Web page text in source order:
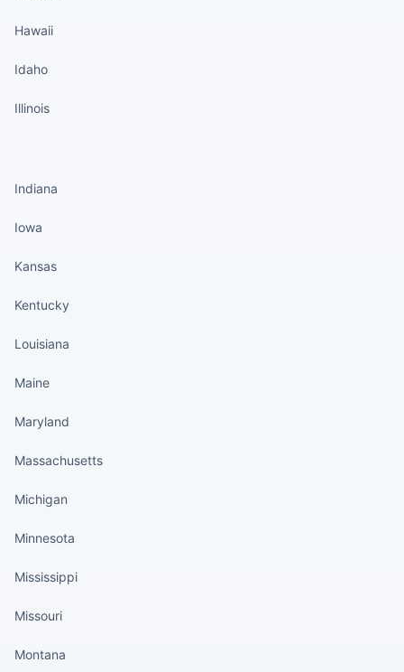
Hawaii
Idaho
Illinois
Indiana
Iowa
Kansas
Kentucky
Louisiana
Maine
Maryland
Massachusetts
Michigan
Minnesota
Mississippi
Missouri
Montana